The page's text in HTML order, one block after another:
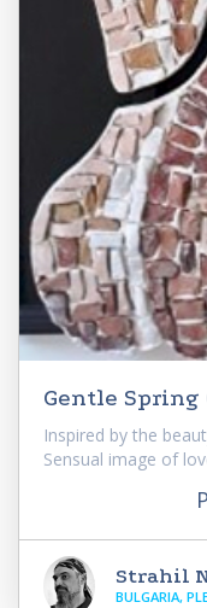
Gentle Spring
Inspired by the
Sensual image of
Strahil
BULGARIA,